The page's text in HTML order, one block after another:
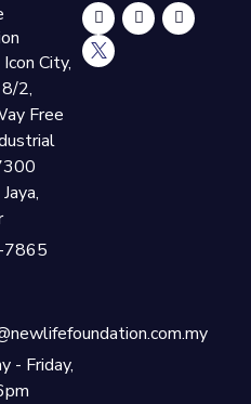
City,
8/2,
Free
7865
- Friday,